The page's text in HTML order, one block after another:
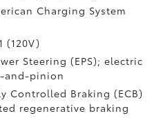
Charging System
(120V)
Steering (EPS); electric
and-pinion
Controlled Braking (ECB)
regenerative braking